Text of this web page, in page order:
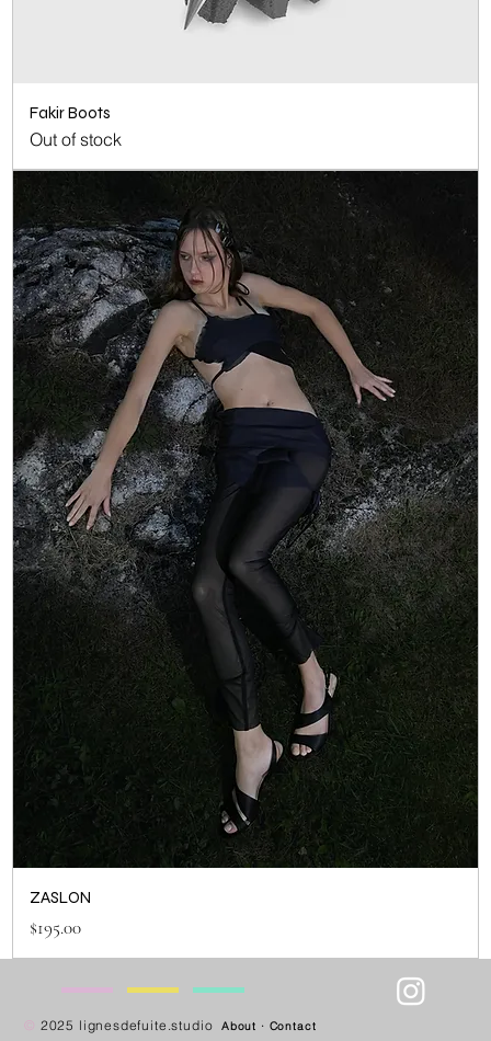
Fakir Boots
Out of stock
ZASLON
Price
$195.00
— —
© 2025 lignesdefuite.studio About · Contact